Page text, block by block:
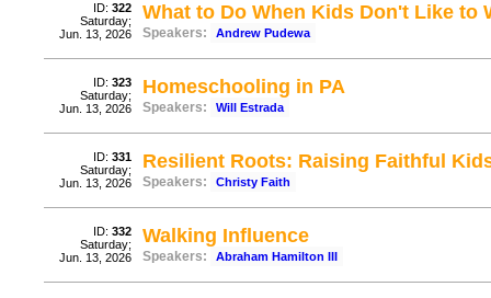
ID: 322
Saturday;
Jun. 13, 2026
What to Do When Kids Don't Like to
Speakers: Andrew Pudewa
ID: 323
Saturday;
Jun. 13, 2026
Homeschooling in PA
Speakers: Will Estrada
ID: 331
Saturday;
Jun. 13, 2026
Resilient Roots: Raising Faithful
Speakers: Christy Faith
ID: 332
Saturday;
Jun. 13, 2026
Walking Influence
Speakers: Abraham Hamilton III